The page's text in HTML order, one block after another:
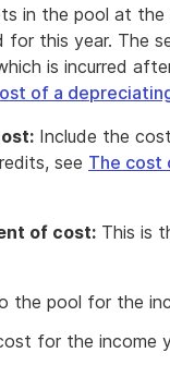
in the pool at
for this year. The
is incurred
of a
Include the
see The cost
of cost: This is
the pool for the
for the income